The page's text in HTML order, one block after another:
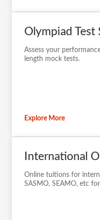
Olympiad Test
Assess your
length mock tests.
Explore More
International
Online tuitions for
SASMO, SEAMO, etc